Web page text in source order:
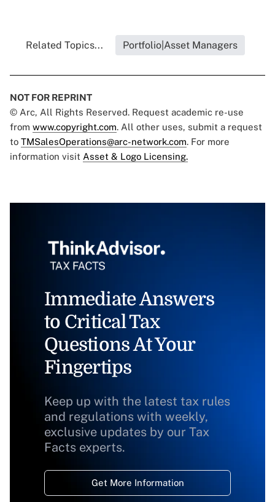
Related Topics... Portfolio|Asset Managers
NOT FOR REPRINT
© Arc, All Rights Reserved. Request academic re-use
from www.copyright.com. All other uses, submit a request
to TMSalesOperations@arc-network.com. For more
information visit Asset & Logo Licensing.
Immediate Answers
to Critical Tax
Questions At Your
Fingertips
Keep up with the latest tax rules
and regulations with weekly,
exclusive updates by our Tax
Facts experts.
Get More Information